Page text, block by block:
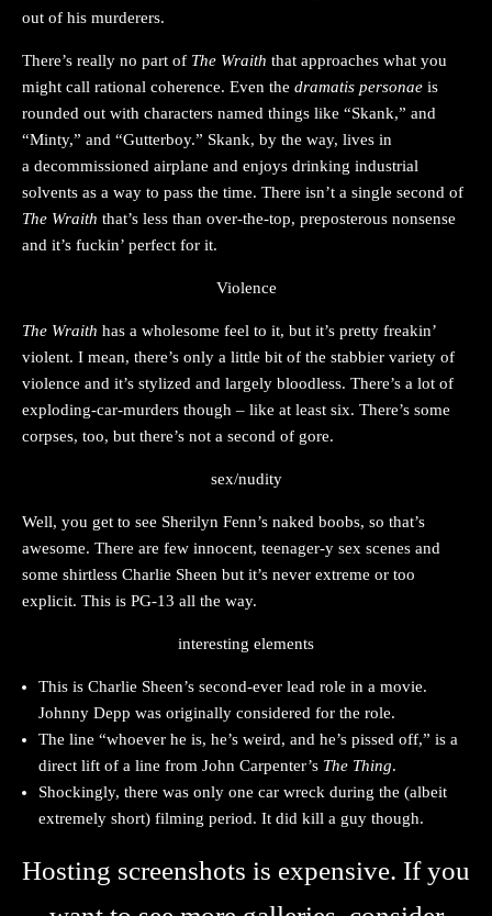
out of his murderers.
There’s really no part of The Wraith that approaches what you
might call rational coherence. Even the dramatis personae is
rounded out with characters named things like “Skank,” and
“Minty,” and “Gutterboy.” Skank, by the way, lives in
a decommissioned airplane and enjoys drinking industrial
solvents as a way to pass the time. There isn’t a single second of
The Wraith that’s less than over-the-top, preposterous nonsense
and it’s fuckin’ perfect for it.
Violence
The Wraith has a wholesome feel to it, but it’s pretty freakin’
violent. I mean, there’s only a little bit of the stabbier variety of
violence and it’s stylized and largely bloodless. There’s a lot of
exploding-car-murders though – like at least six. There’s some
corpses, too, but there’s not a second of gore.
sex/nudity
Well, you get to see Sherilyn Fenn’s naked boobs, so that’s
awesome. There are few innocent, teenager-y sex scenes and
some shirtless Charlie Sheen but it’s never extreme or too
explicit. This is PG-13 all the way.
interesting elements
This is Charlie Sheen’s second-ever lead role in a movie.
Johnny Depp was originally considered for the role.
The line “whoever he is, he’s weird, and he’s pissed off,” is a
direct lift of a line from John Carpenter’s The Thing.
Shockingly, there was only one car wreck during the (albeit
extremely short) filming period. It did kill a guy though.
Hosting screenshots is expensive. If you